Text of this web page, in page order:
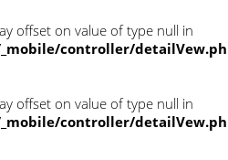
offset on value of type null in
controller/
offset on value of type null in
controller/